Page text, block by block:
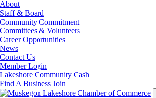
About
Staff & Board
Community Commitment
Committees & Volunteers
Career Opportunities
News
Contact Us
Member Login
Lakeshore Community Cash
Find A Business Join